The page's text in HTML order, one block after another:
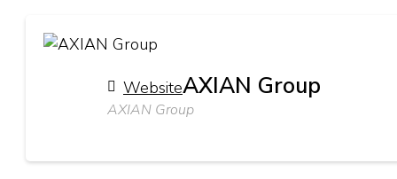
WebsiteAXIAN Group
AXIAN Group